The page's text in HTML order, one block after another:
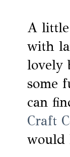
A
with
lovely
some
can
Craft
would